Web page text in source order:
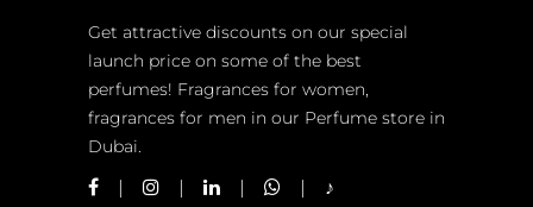
Get attractive discounts on our special
launch price on some of the best
perfumes! Fragrances for women,
fragrances for men in our Perfume store in
Dubai.